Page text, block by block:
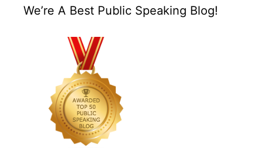
We’re A Best Public Speaking Blog!